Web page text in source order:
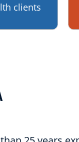
clients